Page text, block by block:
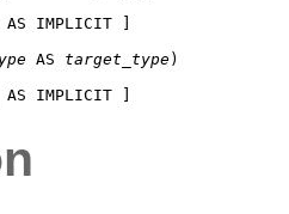
IMPLICIT ]
AS target_type)